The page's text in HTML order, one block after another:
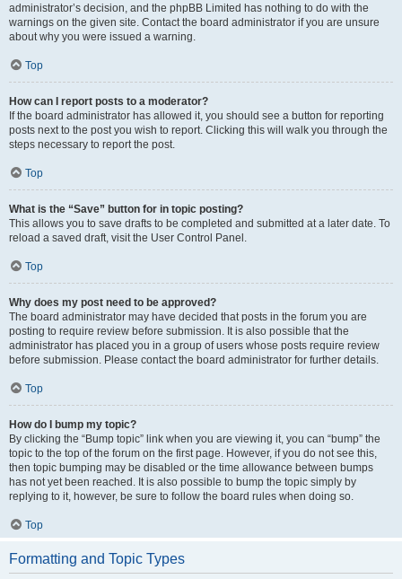
administrator’s decision, and the phpBB Limited has nothing to do with the
warnings on the given site. Contact the board administrator if you are unsure
about why you were issued a warning.
Top
How can I report posts to a moderator?
If the board administrator has allowed it, you should see a button for reporting
posts next to the post you wish to report. Clicking this will walk you through the
steps necessary to report the post.
Top
What is the “Save” button for in topic posting?
This allows you to save drafts to be completed and submitted at a later date. To
reload a saved draft, visit the User Control Panel.
Top
Why does my post need to be approved?
The board administrator may have decided that posts in the forum you are
posting to require review before submission. It is also possible that the
administrator has placed you in a group of users whose posts require review
before submission. Please contact the board administrator for further details.
Top
How do I bump my topic?
By clicking the “Bump topic” link when you are viewing it, you can “bump” the
topic to the top of the forum on the first page. However, if you do not see this,
then topic bumping may be disabled or the time allowance between bumps
has not yet been reached. It is also possible to bump the topic simply by
replying to it, however, be sure to follow the board rules when doing so.
Top
Formatting and Topic Types